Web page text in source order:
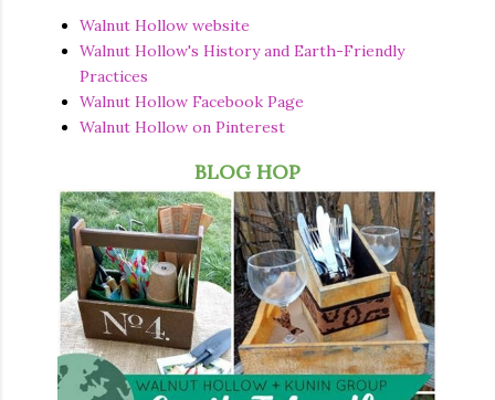
Walnut Hollow website
Walnut Hollow's History and Earth-Friendly
Practices
Walnut Hollow Facebook Page
Walnut Hollow on Pinterest
BLOG HOP